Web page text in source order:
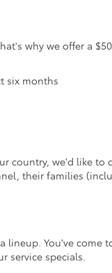
why we offer a
six months
we'd like
their families
You've
service specials.